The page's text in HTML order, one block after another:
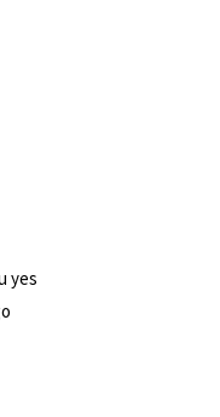
yes